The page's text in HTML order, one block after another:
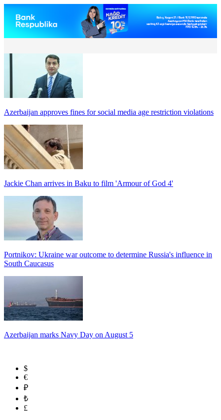
Azerbaijan approves fines for social media age restriction violations
Jackie Chan arrives in Baku to film 'Armour of God 4'
Portnikov: Ukraine war outcome to determine Russia's influence in
South Caucasus
Azerbaijan marks Navy Day on August 5
$
€
₽
₺
£